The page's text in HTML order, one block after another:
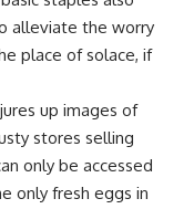
alleviate the worry
place of solace, if
up images of
stores selling
only be accessed
only fresh eggs in